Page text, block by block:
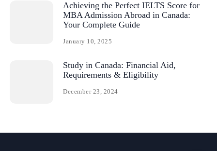
Achieving the Perfect IELTS Score for
MBA Admission Abroad in Canada:
Your Complete Guide
January 10, 2025
Study in Canada: Financial Aid,
Requirements & Eligibility
December 23, 2024